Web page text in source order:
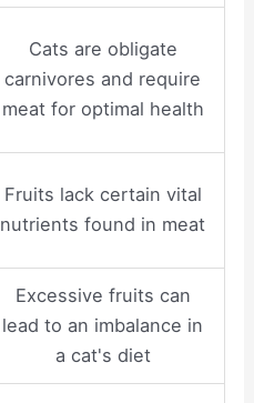
Cats are obligate
carnivores and require
meat for optimal health
Fruits lack certain vital
nutrients found in meat
Excessive fruits can
lead to an imbalance in
a cat's diet